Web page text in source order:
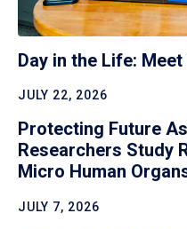
Day in the Life: Meet
JULY 22, 2026
Protecting Future
Researchers Study
Micro Human
JULY 7, 2026